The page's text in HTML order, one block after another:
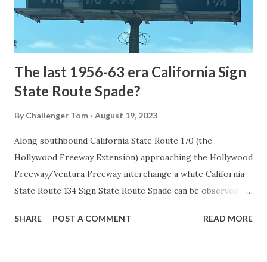
to Mammoth Hot Springs. Numerous attempts were made
to fund construction of roadway infrastructure during the
early years of Yellows...
The last 1956-63 era California Sign
State Route Spade?
By Challenger Tom August 19, 2023
Along southbound California State Route 170 (the
Hollywood Freeway Extension) approaching the Hollywood
Freeway/Ventura Freeway interchange a white California
State Route 134 Sign State Route Spade can be observed on
during the 1956-63 era and have become increasingly rare.
SHARE POST A COMMENT READ MORE